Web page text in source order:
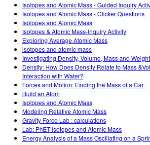
Isotopes and Atomic Mass - Guided Inquiry
Isotopes and Atomic Mass - Clicker Questions
Isotopes and Atomic Mass
Isotopes & Atomic Mass-Inquiry Activity
Exploring Average Atomic Mass
isotopes and atomic mass
Investigating Density, Volume, Mass and Weight
Density: How Does Density Relate to Mass
Interaction with Water?
Forces and Motion: Finding the Mass of a Car
Build an Atom
Isotopes and Atomic Mass
Modeling Relative Atomic Mass
Gravity Force Lab : calculations
Lab: PhET Isotopes and Atomic Mass
Energy Analysis of a Mass Oscillating on a